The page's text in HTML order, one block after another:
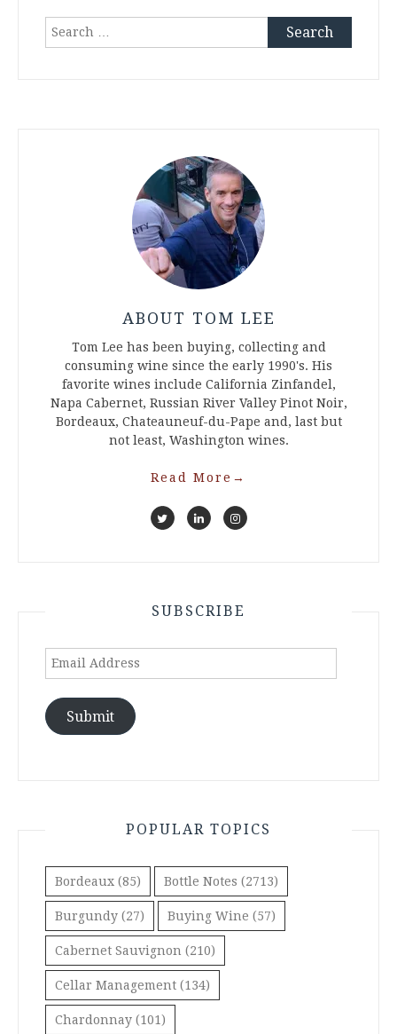
Search
ABOUT TOM LEE
Tom Lee has been buying, collecting and
consuming wine since the early 1990's. His
favorite wines include California Zinfandel,
Napa Cabernet, Russian River Valley Pinot Noir,
Bordeaux, Chateauneuf-du-Pape and, last but
not least, Washington wines.
Read More →
SUBSCRIBE
Email
Submit
POPULAR TOPICS
Bordeaux (85) Bottle Notes (2713)
Burgundy (27) Buying Wine (57)
Cabernet Sauvignon (210)
Cellar Management (134)
Chardonnay (101)